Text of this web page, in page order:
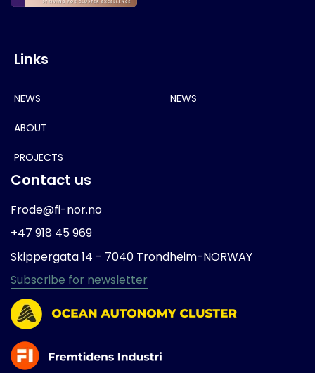
Links
NEWS
ABOUT
PROJECTS
NEWS
Contact us
Frode@fi-nor.no
+47 918 45 969
Skippergata 14 - 7040 Trondheim-NORWAY
Subscribe for newsletter